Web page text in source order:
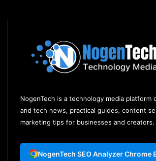
NogenTech is a technology media platform
and tech news, practical guides, content
marketing tips for businesses and creators.
NogenTech SEO Analyzer Chrome